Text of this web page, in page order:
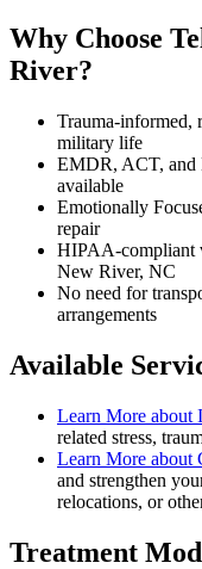
Why Choose
River?
Trauma-informed,
military life
EMDR, ACT, and
available
Emotionally
repair
HIPAA-compliant
New River, NC
No need for
arrangements
Available
Learn More about
related stress,
Learn More about
and strengthen
relocations, or
Treatment